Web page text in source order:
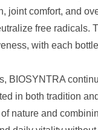
joint comfort, and
free radicals.
with each
BIOSYNTRA
in both tradition
nature and